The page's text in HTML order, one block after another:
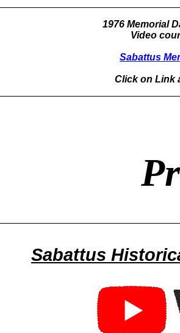
1976 Memorial
Video
Sabattus
Click on Link
Sabattus